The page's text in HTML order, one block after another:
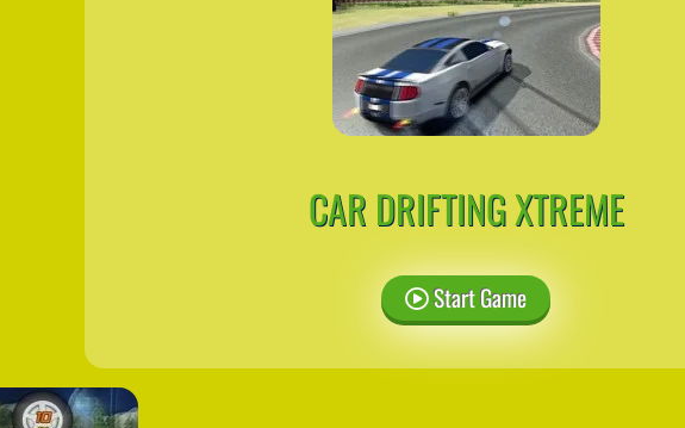
CAR DRIFTING XTREME
Start Game